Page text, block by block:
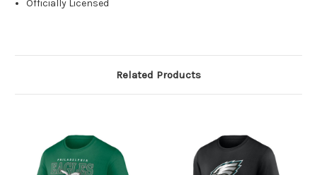
Officially Licensed
Related Products